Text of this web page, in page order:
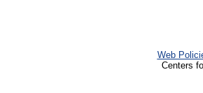
Web
Centers